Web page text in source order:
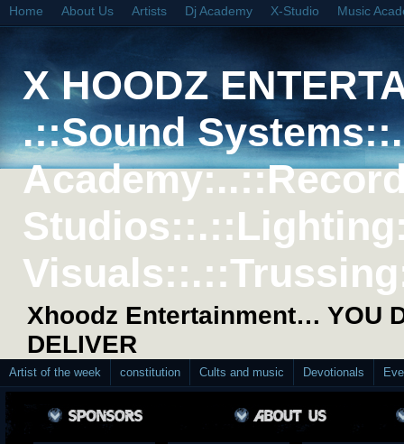
Home About Us Artists Dj Academy X-Studio Music
X HOODZ
.::Sound
Xhoodz Entertainment… YOU
DELIVER
Artist of the week constitution Cults and music Devotionals